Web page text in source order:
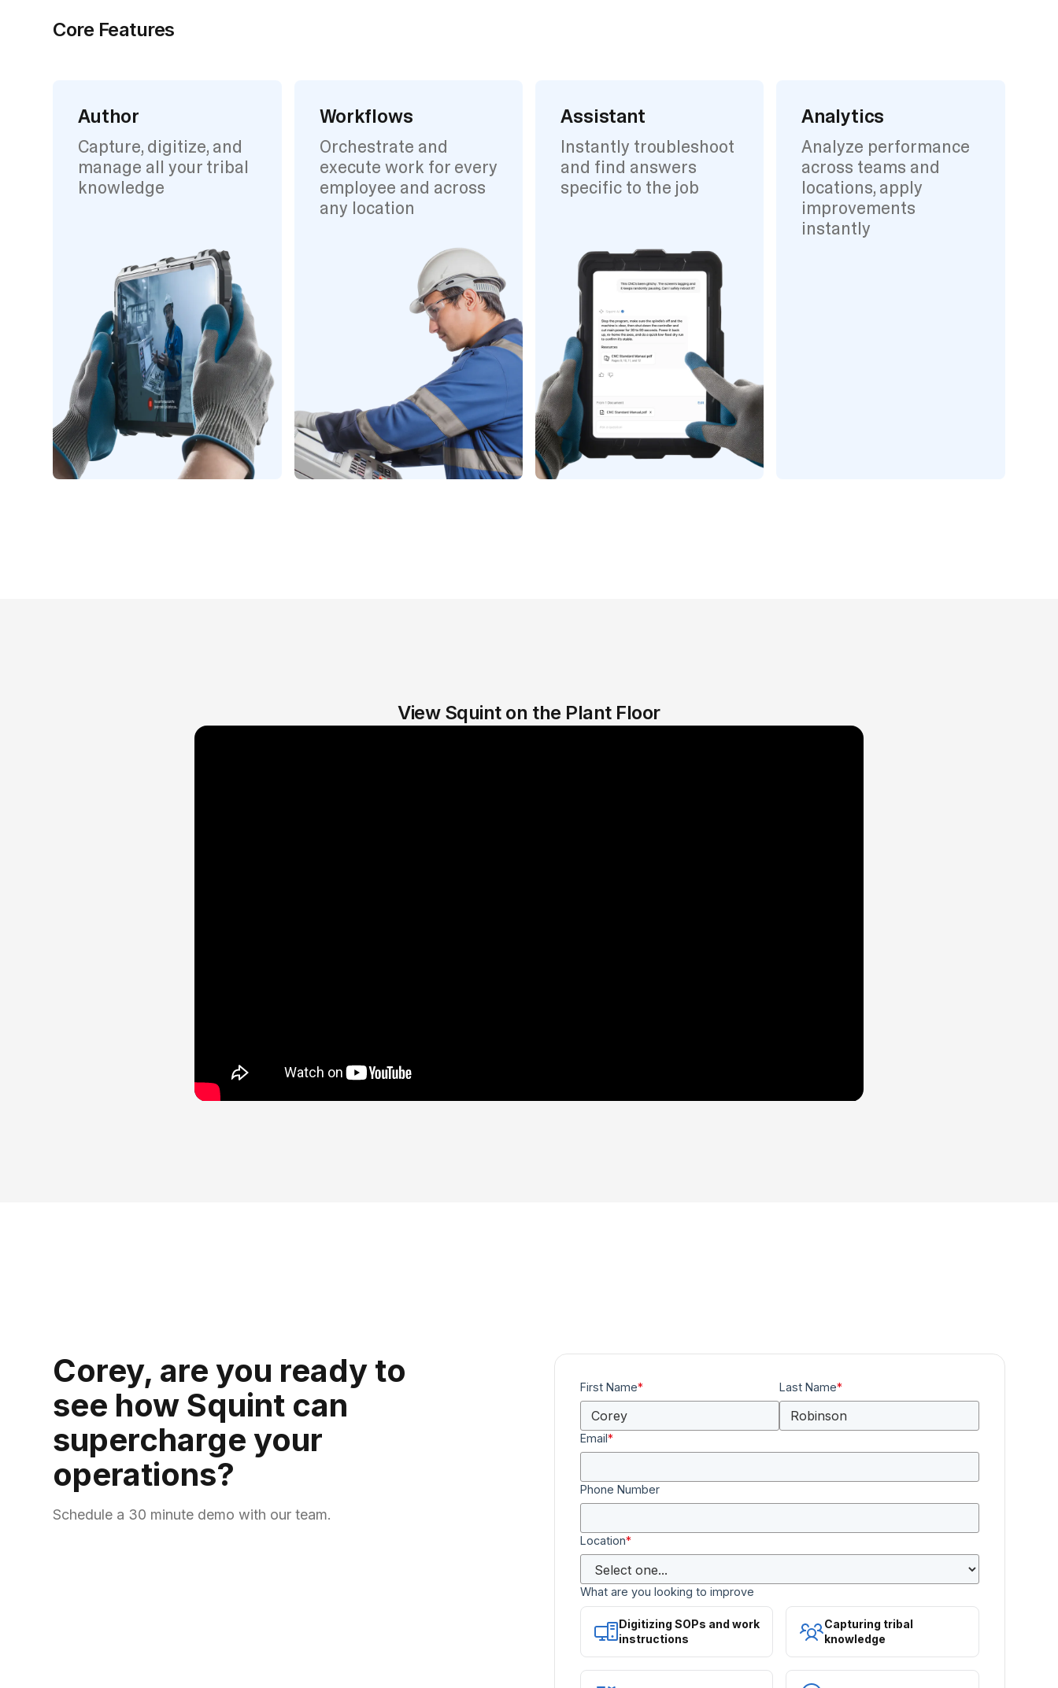
Core Features
Author
Capture, digitize, and
manage all your tribal
knowledge
Workflows
Orchestrate and
execute work for every
employee and across
any location
Assistant
Instantly troubleshoot
and find answers
specific to the job
Analytics
Analyze performance
across teams and
locations, apply
improvements
instantly
View Squint on the Plant Floor
Corey, are you ready to
see how Squint can
supercharge your
operations?
Schedule a 30 minute demo with our team.
First Name* Last Name*
Email*
Phone Number
Location*
What are you looking to improve
Digitizing SOPs and work
instructions
Capturing tribal
knowledge